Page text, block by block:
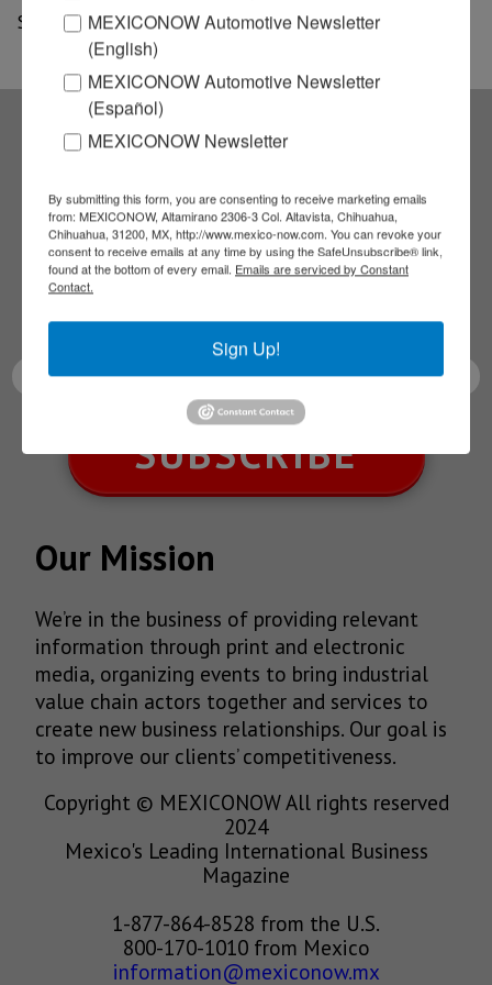
Source: Mexico News Daily
NEWSLETTERS
Receive Updates on the
latest News!
SUBSCRIBE
Our Mission
We’re in the business of providing relevant
information through print and electronic
media, organizing events to bring industrial
value chain actors together and services to
create new business relationships. Our goal is
to improve our clients’ competitiveness.
Copyright © MEXICONOW All rights reserved
2024
Mexico's Leading International Business
Magazine
1-877-864-8528 from the U.S.
800-170-1010 from Mexico
information@mexiconow.mx
MEXICONOW Automotive Newsletter
(English)
MEXICONOW Automotive Newsletter
(Español)
MEXICONOW Newsletter
By submitting this form, you are consenting to receive marketing emails
from: MEXICONOW, Altamirano 2306-3 Col. Altavista, Chihuahua,
Chihuahua, 31200, MX, http://www.mexico-now.com. You can revoke your
consent to receive emails at any time by using the SafeUnsubscribe® link,
found at the bottom of every email. Emails are serviced by Constant
Contact.
Sign Up!